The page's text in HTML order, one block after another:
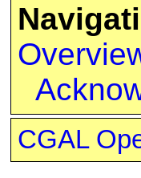
CGAL